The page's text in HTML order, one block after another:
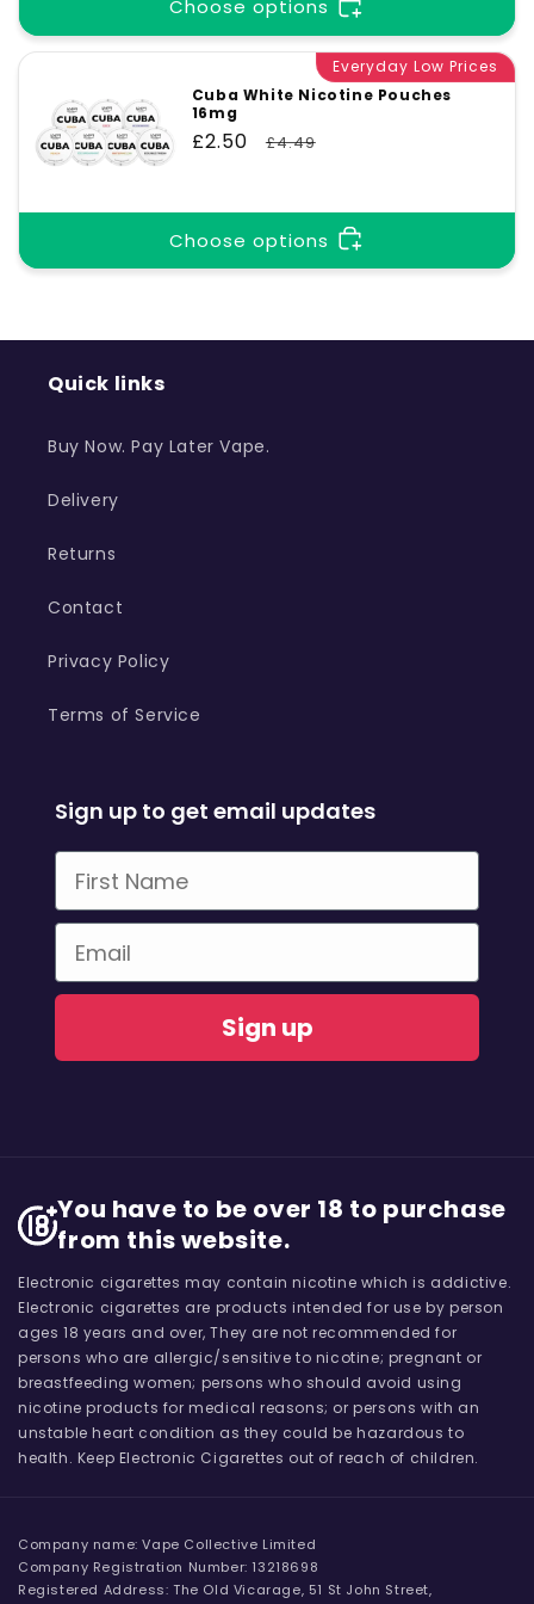
t
o
n
:
Choose options
Everyday Low Prices
Cuba White Nicotine Pouches
16mg
Sale
£2.50
Regular
£4.49
Choose options
Quick links
Buy Now. Pay Later Vape.
Delivery
Returns
Contact
Privacy Policy
Terms of Service
Sign up to get email updates
First Name
Email
Sign up
You have to be over 18 to purchase
from this website.
Electronic cigarettes may contain nicotine which is addictive.
Electronic cigarettes are products intended for use by person
ages 18 years and over, They are not recommended for
persons who are allergic/sensitive to nicotine; pregnant or
breastfeeding women; persons who should avoid using
nicotine products for medical reasons; or persons with an
unstable heart condition as they could be hazardous to
health. Keep Electronic Cigarettes out of reach of children.
Company name: Vape Collective Limited
Company Registration Number: 13218698
Registered Address: The Old Vicarage, 51 St John Street,